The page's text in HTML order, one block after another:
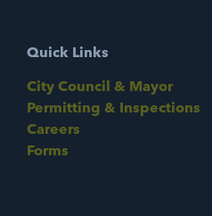
Quick Links
City Council & Mayor
Permitting & Inspections
Careers
Forms